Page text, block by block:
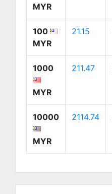
MYR
100
MYR
21.15
1000
MYR
211.47
10000
MYR
2114.74